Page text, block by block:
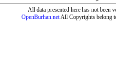
All data presented here has not been
OpenBurhan.netAll Copyrights belong